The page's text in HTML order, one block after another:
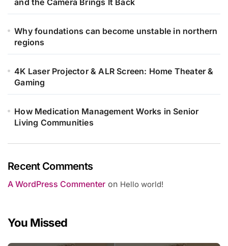
and the Camera Brings It Back
Why foundations can become unstable in northern
regions
4K Laser Projector & ALR Screen: Home Theater &
Gaming
How Medication Management Works in Senior
Living Communities
Recent Comments
A WordPress Commenter on Hello world!
You Missed